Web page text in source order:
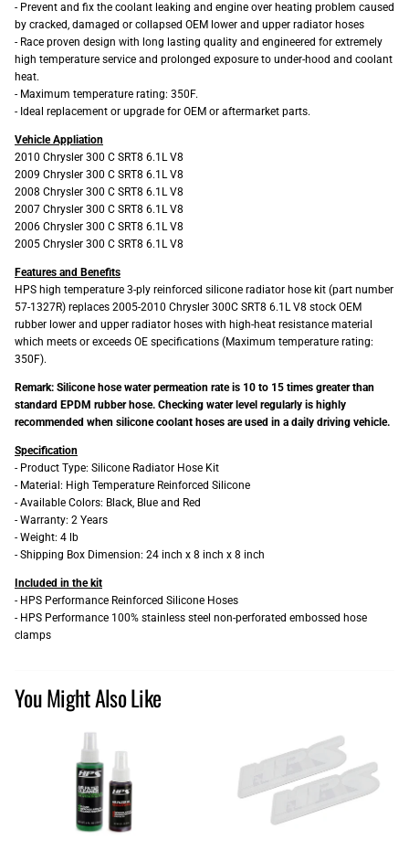
- Prevent and fix the coolant leaking and engine over heating problem caused
by cracked, damaged or collapsed OEM lower and upper radiator hoses
- Race proven design with long lasting quality and engineered for extremely
high temperature service and prolonged exposure to under-hood and coolant
heat.
- Maximum temperature rating: 350F.
- Ideal replacement or upgrade for OEM or aftermarket parts.
Vehicle Appliation
2010 Chrysler 300 C SRT8 6.1L V8
2009 Chrysler 300 C SRT8 6.1L V8
2008 Chrysler 300 C SRT8 6.1L V8
2007 Chrysler 300 C SRT8 6.1L V8
2006 Chrysler 300 C SRT8 6.1L V8
2005 Chrysler 300 C SRT8 6.1L V8
Features and Benefits
HPS high temperature 3-ply reinforced silicone radiator hose kit (part number
57-1327R) replaces 2005-2010 Chrysler 300C SRT8 6.1L V8 stock OEM
rubber lower and upper radiator hoses with high-heat resistance material
which meets or exceeds OE specifications (Maximum temperature rating:
350F).
Remark: Silicone hose water permeation rate is 10 to 15 times greater than
standard EPDM rubber hose. Checking water level regularly is highly
recommended when silicone coolant hoses are used in a daily driving vehicle.
Specification
- Product Type: Silicone Radiator Hose Kit
- Material: High Temperature Reinforced Silicone
- Available Colors: Black, Blue and Red
- Warranty: 2 Years
- Weight: 4 lb
- Shipping Box Dimension: 24 inch x 8 inch x 8 inch
Included in the kit
- HPS Performance Reinforced Silicone Hoses
- HPS Performance 100% stainless steel non-perforated embossed hose
clamps
You Might Also Like